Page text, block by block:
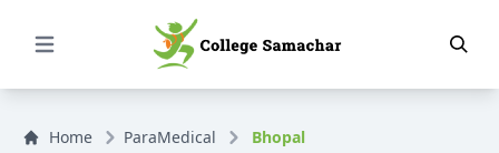
Open Menu
Home ParaMedical Bhopal